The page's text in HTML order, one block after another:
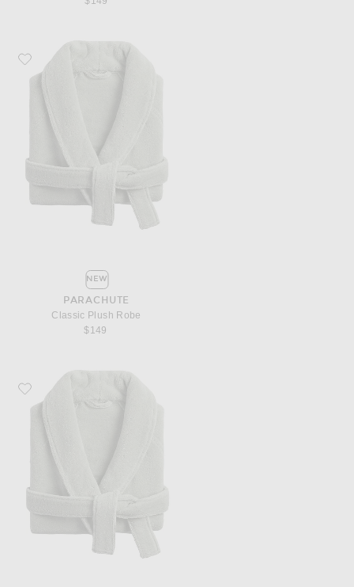
Favorite Parachute Classic Plush Robe
NEW
PARACHUTE
Classic Plush Robe
$149
Favorite Parachute Classic Plush Robe